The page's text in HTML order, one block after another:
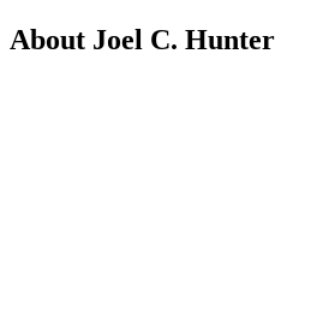
About Joel C. Hunter